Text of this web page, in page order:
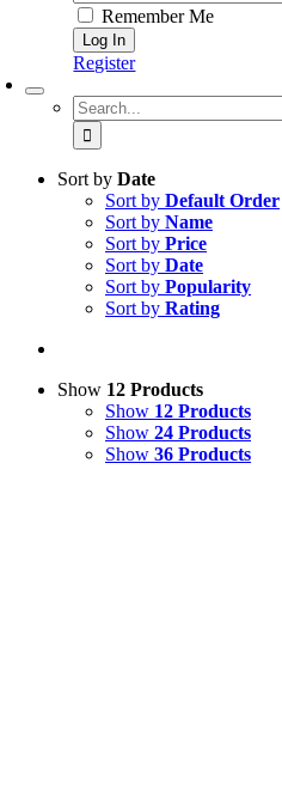
Remember Me
Register
Search
for:
Sort by Date
Sort by Default Order
Sort by Name
Sort by Price
Sort by Date
Sort by Popularity
Sort by Rating
Show 12 Products
Show 12 Products
Show 24 Products
Show 36 Products